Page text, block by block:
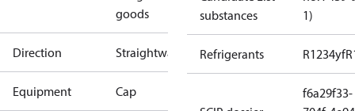
goods
Direction Straightway
Equipment Cap
substances
1)
Refrigerants R1234yf
f6a29f33-